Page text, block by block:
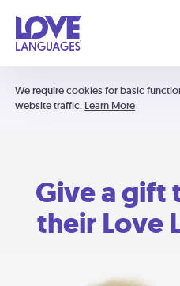
We require cookies for basic
website traffic. Learn More
Give a gift
their Love